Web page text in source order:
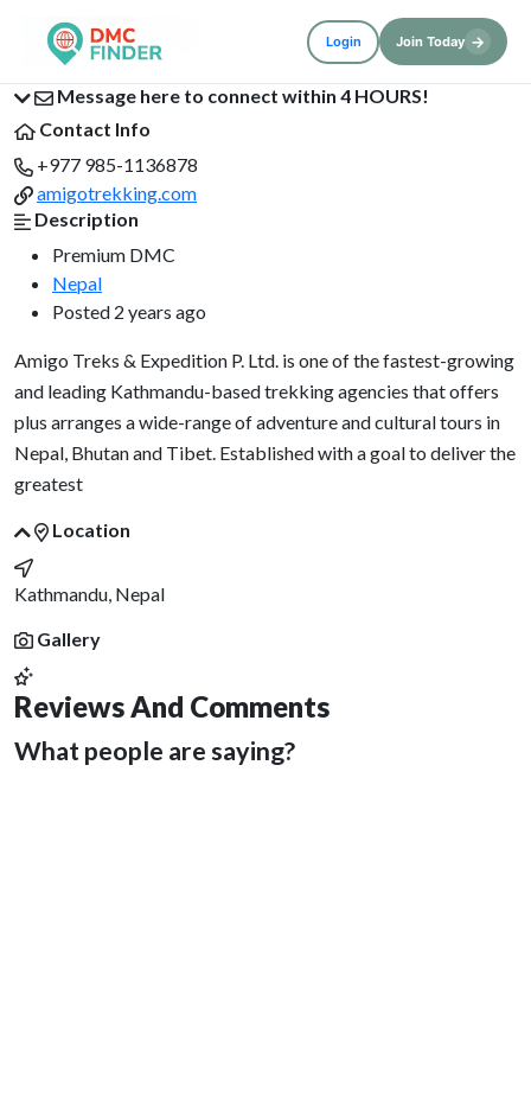
Login Join Today →
Message here to connect within 4 HOURS!
Contact Info
+977 985-1136878
amigotrekking.com
Description
Premium DMC
Nepal
Posted 2 years ago
Amigo Treks & Expedition P. Ltd. is one of the fastest-growing
and leading Kathmandu-based trekking agencies that offers
plus arranges a wide-range of adventure and cultural tours in
Nepal, Bhutan and Tibet. Established with a goal to deliver the
greatest
Location
Kathmandu, Nepal
Gallery
Reviews And Comments
What people are saying?